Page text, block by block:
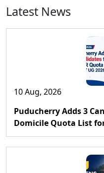
Latest News
10 Aug, 2026
Puducherry Adds 3
Domicile Quota List for